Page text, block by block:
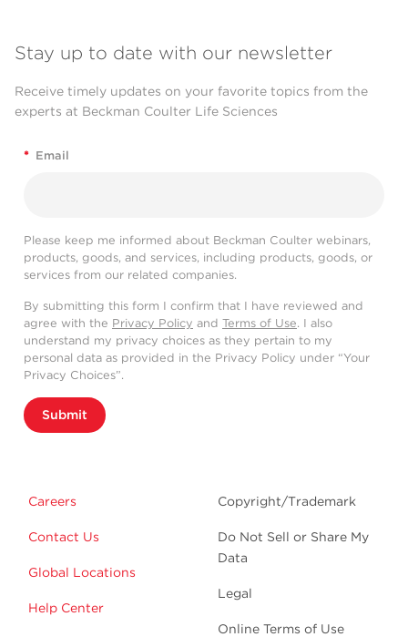
Stay up to date with our newsletter
Receive timely updates on your favorite topics from the
experts at Beckman Coulter Life Sciences
* Email
Please keep me informed about Beckman Coulter webinars,
products, goods, and services, including products, goods, or
services from our related companies.
By submitting this form I confirm that I have reviewed and
agree with the Privacy Policy and Terms of Use. I also
understand my privacy choices as they pertain to my
personal data as provided in the Privacy Policy under “Your
Privacy Choices”.
Submit
Careers
Contact Us
Global Locations
Help Center
Copyright/Trademark
Do Not Sell or Share My
Data
Legal
Online Terms of Use